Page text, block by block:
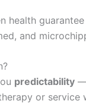
health
and
predictability —
or